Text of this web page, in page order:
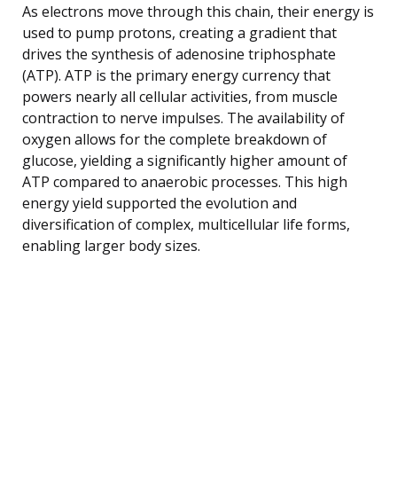
As electrons move through this chain, their energy is
used to pump protons, creating a gradient that
drives the synthesis of adenosine triphosphate
(ATP). ATP is the primary energy currency that
powers nearly all cellular activities, from muscle
contraction to nerve impulses. The availability of
oxygen allows for the complete breakdown of
glucose, yielding a significantly higher amount of
ATP compared to anaerobic processes. This high
energy yield supported the evolution and
diversification of complex, multicellular life forms,
enabling larger body sizes.